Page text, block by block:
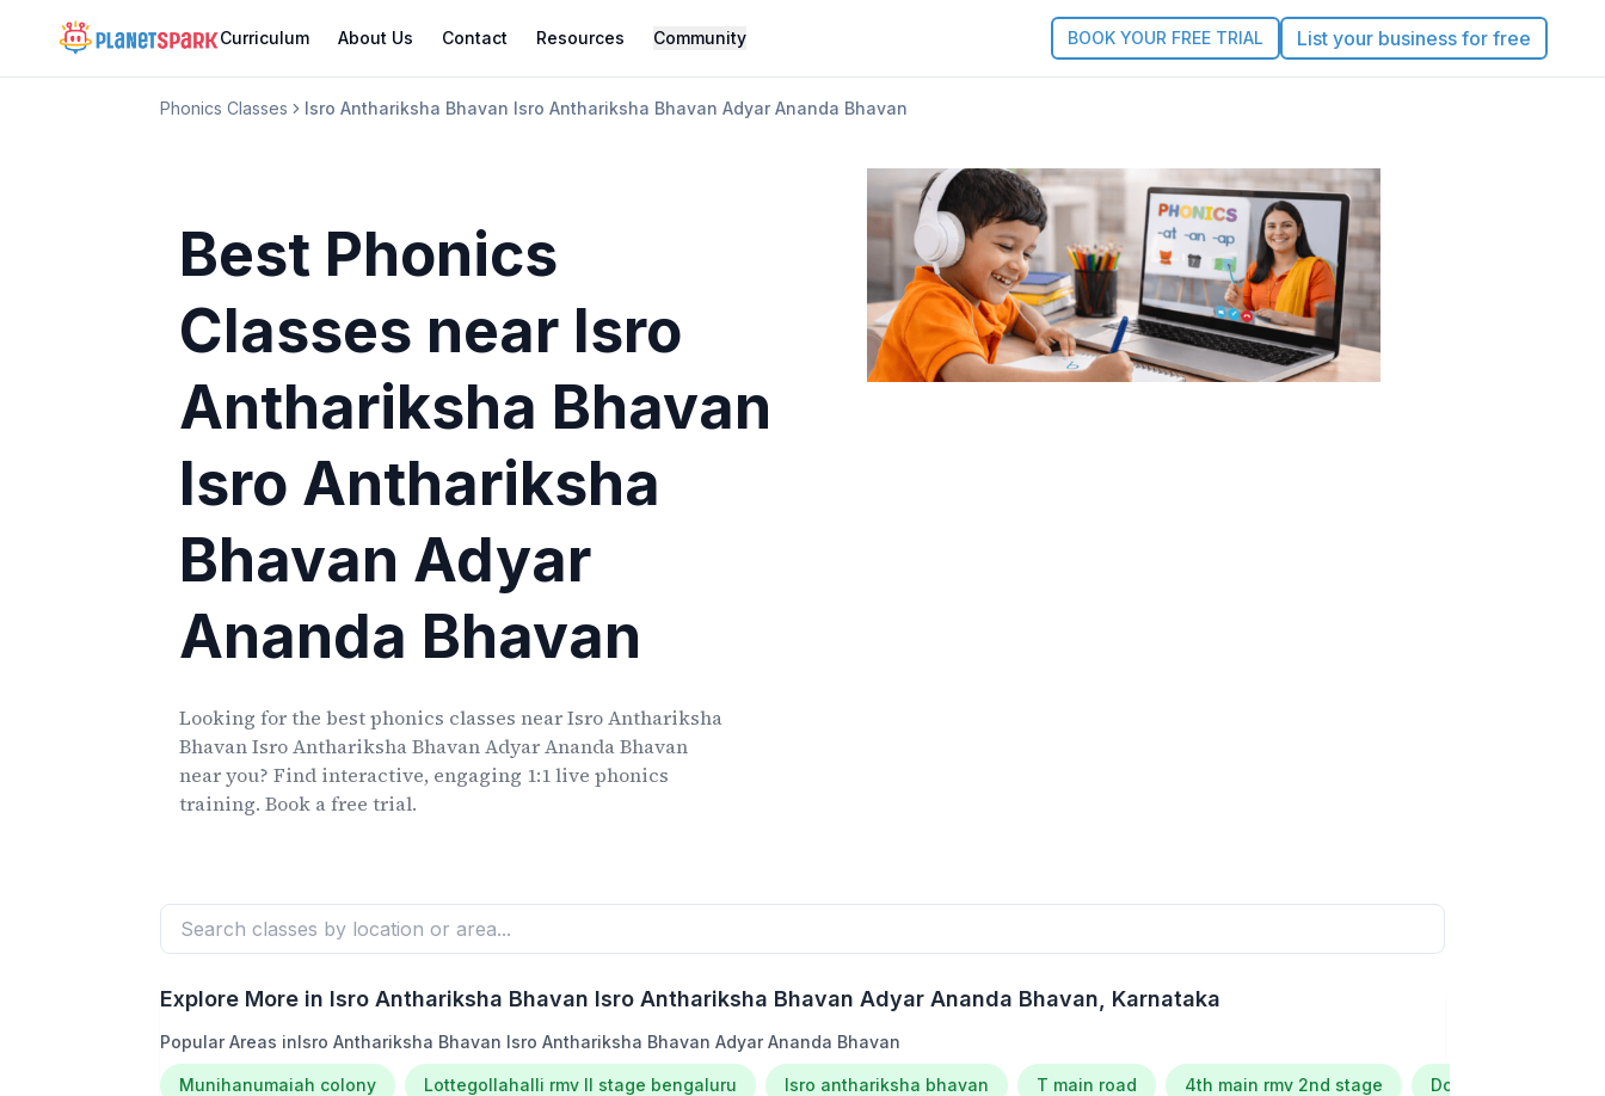
Curriculum About Us Contact Resources Community BOOK YOUR FREE TRIAL List your business for free
Phonics Classes Isro Anthariksha Bhavan Isro Anthariksha Bhavan Adyar Ananda Bhavan
Best Phonics
Classes near Isro
Anthariksha Bhavan
Isro Anthariksha
Bhavan Adyar
Ananda Bhavan
Looking for the best phonics classes near Isro Anthariksha
Bhavan Isro Anthariksha Bhavan Adyar Ananda Bhavan
near you? Find interactive, engaging 1:1 live phonics
training. Book a free trial.
Explore More in Isro Anthariksha Bhavan Isro Anthariksha Bhavan Adyar Ananda Bhavan , Karnataka
Popular Areas inIsro Anthariksha Bhavan Isro Anthariksha Bhavan Adyar Ananda Bhavan
Munihanumaiah colony Lottegollahalli rmv ll stage bengaluru Isro anthariksha bhavan T main road 4th main rmv 2nd stage Dollars colony